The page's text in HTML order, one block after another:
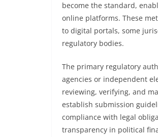
become the standard,
online platforms. These
to digital portals, some
regulatory bodies.
The primary regulatory
agencies or independent
reviewing, verifying, and
establish submission
compliance with legal
transparency in political